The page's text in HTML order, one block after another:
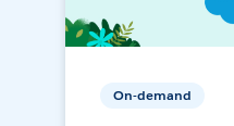
On-demand